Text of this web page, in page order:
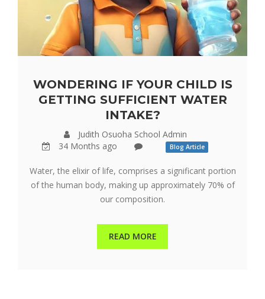
WONDERING IF YOUR CHILD IS
GETTING SUFFICIENT WATER
INTAKE?
Judith Osuoha School Admin
34 Months ago
Blog Article
Water, the elixir of life, comprises a significant portion
of the human body, making up approximately 70% of
our composition.
READ MORE